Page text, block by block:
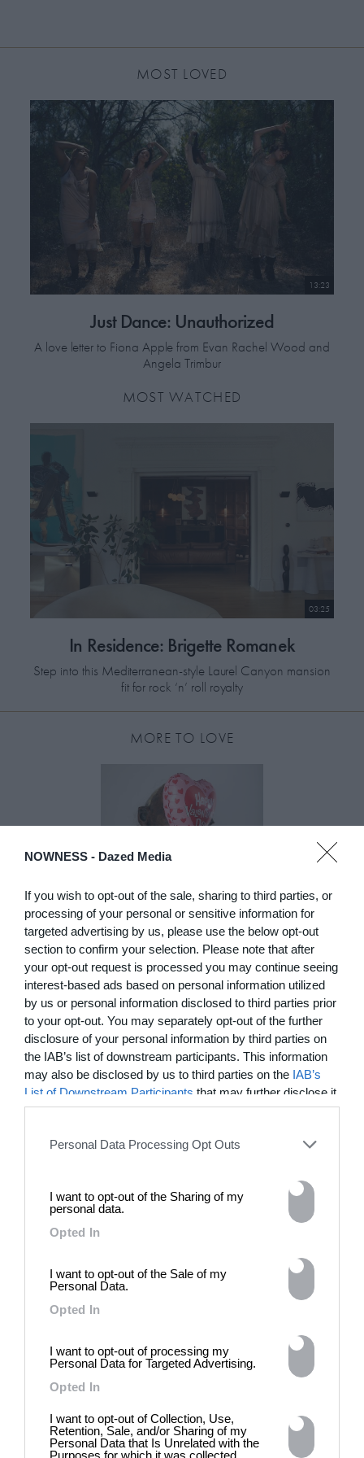
NOWNESS - Dazed Media
If you wish to opt-out of the sale, sharing to third parties, or
processing of your personal or sensitive information for
targeted advertising by us, please use the below opt-out
section to confirm your selection. Please note that after
your opt-out request is processed you may continue seeing
interest-based ads based on personal information utilized
by us or personal information disclosed to third parties prior
to your opt-out. You may separately opt-out of the further
disclosure of your personal information by third parties on
the IAB’s list of downstream participants. This information
may also be disclosed by us to third parties on the IAB’s
List of Downstream Participants that may further disclose it
to other third parties.
Personal Data Processing Opt Outs
I want to opt-out of the Sharing of my
personal data.
Opted In
I want to opt-out of the Sale of my
Personal Data.
Opted In
I want to opt-out of processing my
Personal Data for Targeted Advertising.
Opted In
I want to opt-out of Collection, Use,
Retention, Sale, and/or Sharing of my
Personal Data that Is Unrelated with the
Purposes for which it was collected.
MOST LOVED
13:23
Just Dance: Unauthorized
A love letter to Fiona Apple from Evan Rachel Wood and
Angela Trimbur
MOST WATCHED
03:25
In Residence: Brigette Romanek
Step into this Mediterranean-style Laurel Canyon mansion
fit for rock ‘n’ roll royalty
MORE TO LOVE
DE)GENERATE(D):
Generated and
Degenerated
Photography
Presented as part of the Festival
OFF Arles, photographer
Nicolas Havette invites artists to
question what a degenerate
photograph might be today for
Photography at L'Étoile de la
the group exhibition employs
archives, documentary
power of provocation and
contradiction in dark periods in
what the established aesthetic
and political order designated
to be rejected. 8 - 26 July 2026